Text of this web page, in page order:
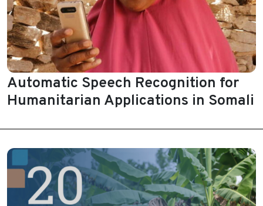
Automatic Speech Recognition for
Humanitarian Applications in Somali